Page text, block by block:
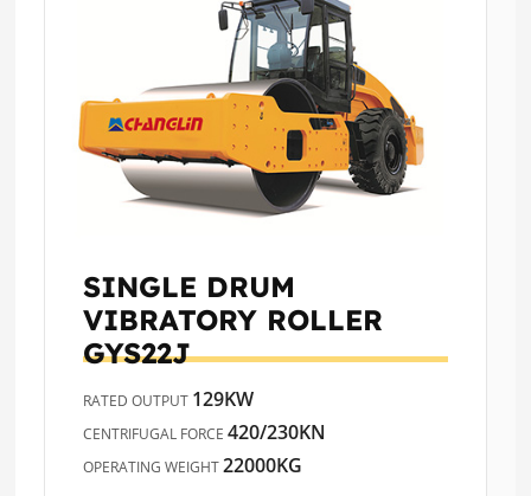
SINGLE DRUM
VIBRATORY ROLLER
GYS22J
RATED OUTPUT 129KW
CENTRIFUGAL FORCE420/230KN
OPERATING WEIGHT22000KG